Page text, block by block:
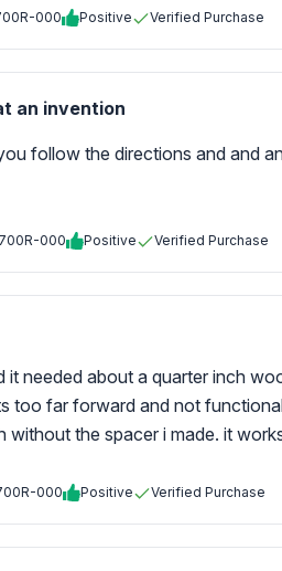
000 Positive Verified Purchase
an invention
follow the directions and and
000 Positive Verified Purchase
it needed about a quarter inch
too far forward and not
without the spacer i made. it
000 Positive Verified Purchase